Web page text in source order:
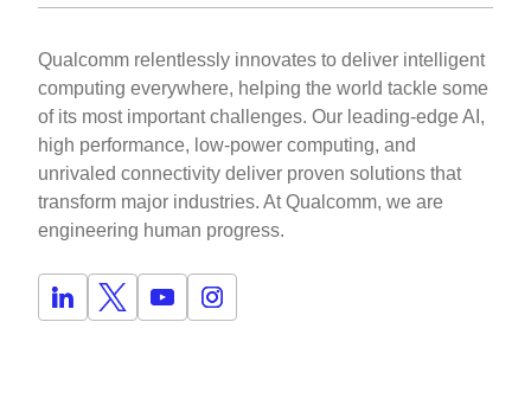
Qualcomm relentlessly innovates to deliver intelligent
computing everywhere, helping the world tackle some
of its most important challenges. Our leading-edge AI,
high performance, low-power computing, and
unrivaled connectivity deliver proven solutions that
transform major industries. At Qualcomm, we are
engineering human progress.